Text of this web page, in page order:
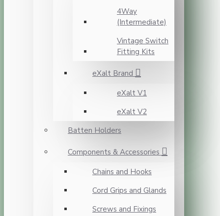
4Way
(Intermediate)
Vintage Switch
Fitting Kits
eXalt Brand
eXalt V1
eXalt V2
Batten Holders
Components & Accessories
Chains and Hooks
Cord Grips and Glands
Screws and Fixings